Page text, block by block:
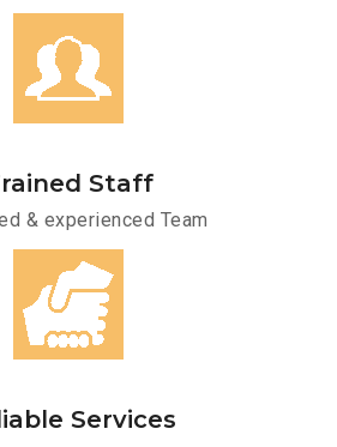
Staff
& experienced Team
Services